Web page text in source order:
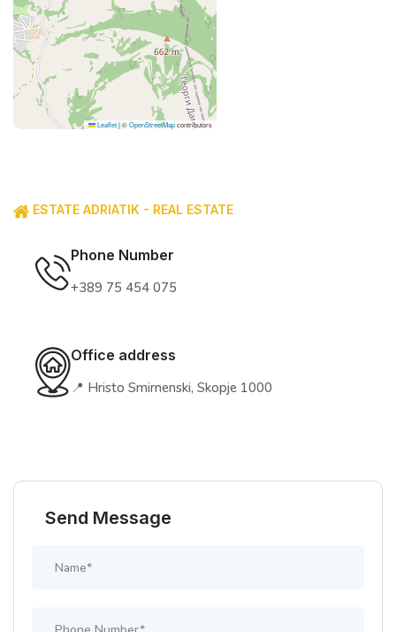
Leaflet|©OpenStreetMapcontributors
ESTATE ADRIATIK - REAL ESTATE
Phone Number
+389 75 454 075
Office address
📍 Hristo Smirnenski, Skopje 1000
Send Message